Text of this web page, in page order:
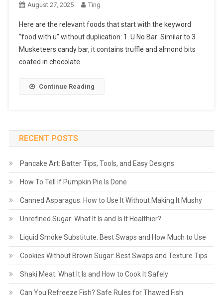
August 27, 2025 Ting
Here are the relevant foods that start with the keyword
“food with u” without duplication: 1. U No Bar: Similar to 3
Musketeers candy bar, it contains truffle and almond bits
coated in chocolate….
Continue Reading
RECENT POSTS
Pancake Art: Batter Tips, Tools, and Easy Designs
How To Tell If Pumpkin Pie Is Done
Canned Asparagus: How to Use It Without Making It Mushy
Unrefined Sugar: What It Is and Is It Healthier?
Liquid Smoke Substitute: Best Swaps and How Much to Use
Cookies Without Brown Sugar: Best Swaps and Texture Tips
Shaki Meat: What It Is and How to Cook It Safely
Can You Refreeze Fish? Safe Rules for Thawed Fish